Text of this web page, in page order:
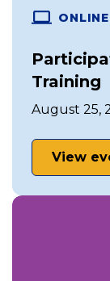
ONLINE
Training
August 25,
View